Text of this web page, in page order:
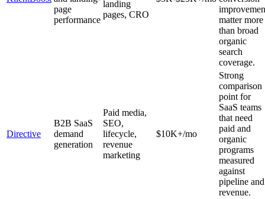
page
performance
landing
pages, CRO
matter more
than broad
organic
search
coverage.
Directive
B2B SaaS
demand
generation
Paid media,
SEO,
lifecycle,
revenue
marketing
$10K+/mo
Strong
comparison
point for
SaaS teams
that need
paid and
organic
programs
measured
against
pipeline and
revenue.